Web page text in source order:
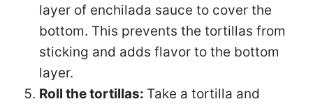
layer of enchilada sauce to cover the
bottom. This prevents the tortillas from
sticking and adds flavor to the bottom
layer.
Roll the tortillas: Take a tortilla and